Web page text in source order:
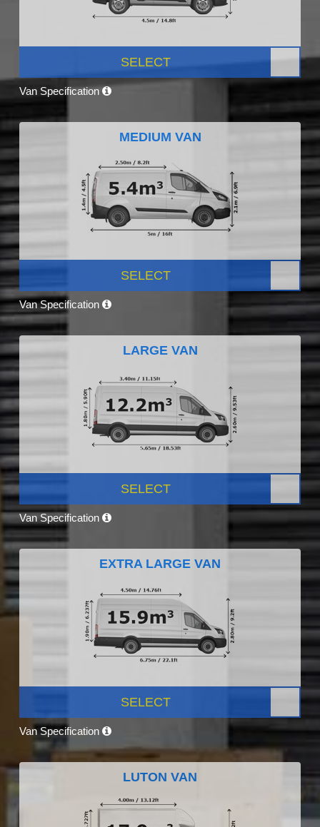
SELECT
Van Specification
MEDIUM VAN
SELECT
Van Specification
LARGE VAN
SELECT
Van Specification
EXTRA LARGE VAN
SELECT
Van Specification
LUTON VAN